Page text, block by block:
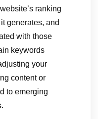
ranking
generates, and
with those
keywords
your
content or
to emerging